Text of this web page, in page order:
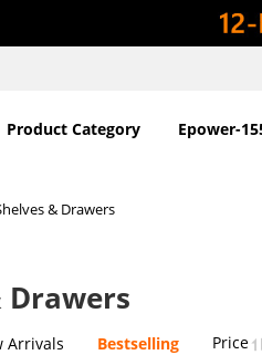
Product Category Epower-
& Drawers
Drawers
Arrivals Bestselling Price